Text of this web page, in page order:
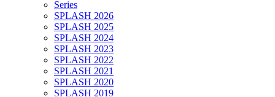
Series
SPLASH 2026
SPLASH 2025
SPLASH 2024
SPLASH 2023
SPLASH 2022
SPLASH 2021
SPLASH 2020
SPLASH 2019